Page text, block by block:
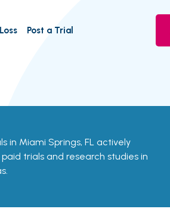
Post a Trial
in Miami Springs, FL actively
trials and research studies in